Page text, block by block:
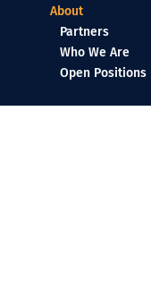
About
Partners
Who We Are
Open Positions